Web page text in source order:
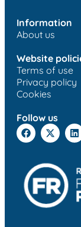
Information
About us
Website
Terms of use
Privacy policy
Cookies
Follow us